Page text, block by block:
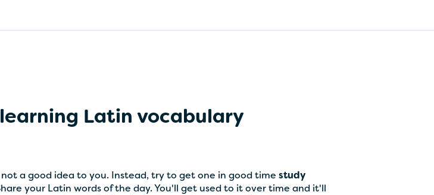
Latin vocabulary
a good idea to you. Instead, try to get one in good time study
your Latin words of the day. You'll get used to it over time and it'll